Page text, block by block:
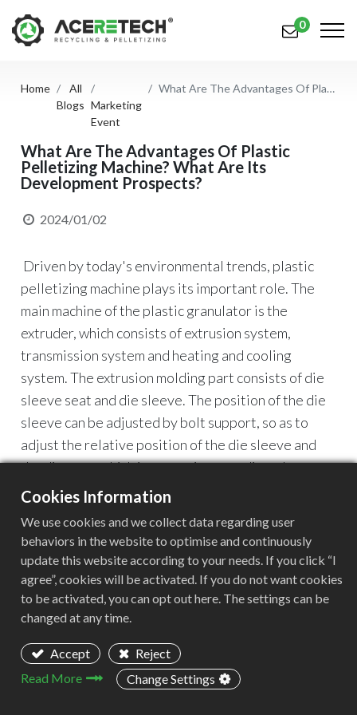
Products
Solutions
Contact Us
简体中文 English (US)
русский язык Español
0
Home
All
Blogs Marketing
Event
What Are The Advantages Of Plastic Pelletizing Machine? What Are Its Development Prospects?
What Are The Advantages Of Plastic
Pelletizing Machine? What Are Its
Development Prospects?
2024/01/02
Driven by today's environmental trends, plastic
pelletizing machine plays its important role. The
main machine of the plastic granulator is the
extruder, which consists of extrusion system,
transmission system and heating and cooling
system. The extrusion molding part consists of die
sleeve seat and die sleeve. The position of the die
sleeve can be adjusted by bolt support, so as to
adjust the relative position of the die sleeve and
the die core, which is convenient to adjust the
thickness uniformity of the extruded layer. A
device are installed outside the head.
Article List
Cookies Information
We use cookies and we collect data regarding user
behaviors in the website to optimise and continuously
update this website according to your needs. If you click “I
agree”, cookies will be activated. If you do not want cookies
to be activated, you can opt out here. The settings can be
changed at any time.
Accept
Reject
Read More
Change Settings